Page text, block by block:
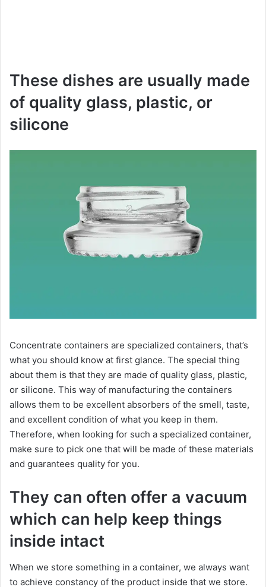
These dishes are usually made
of quality glass, plastic, or
silicone
Concentrate containers are specialized containers, that’s
what you should know at first glance. The special thing
about them is that they are made of quality glass, plastic,
or silicone. This way of manufacturing the containers
allows them to be excellent absorbers of the smell, taste,
and excellent condition of what you keep in them.
Therefore, when looking for such a specialized container,
make sure to pick one that will be made of these materials
and guarantees quality for you.
They can often offer a vacuum
which can help keep things
inside intact
When we store something in a container, we always want
to achieve constancy of the product inside that we store.